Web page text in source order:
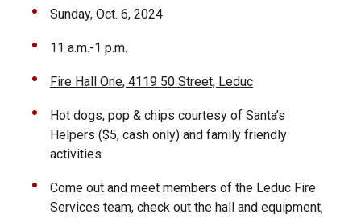
Sunday, Oct. 6, 2024
11 a.m.-1 p.m.
Fire Hall One, 4119 50 Street, Leduc
Hot dogs, pop & chips courtesy of Santa’s
Helpers ($5, cash only) and family friendly
activities
Come out and meet members of the Leduc Fire
Services team, check out the hall and equipment,